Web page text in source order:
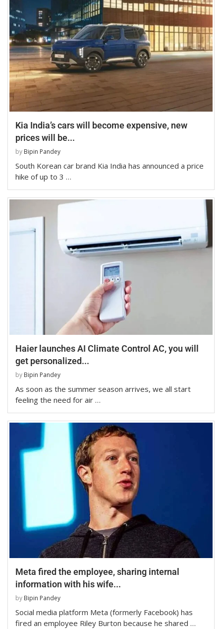
Kia India’s cars will become expensive, new
prices will be...
by Bipin Pandey
South Korean car brand Kia India has announced a price
hike of up to 3 …
Haier launches AI Climate Control AC, you will
get personalized...
by Bipin Pandey
As soon as the summer season arrives, we all start
feeling the need for air …
Meta fired the employee, sharing internal
information with his wife...
by Bipin Pandey
Social media platform Meta (formerly Facebook) has
fired an employee Riley Burton because he shared …